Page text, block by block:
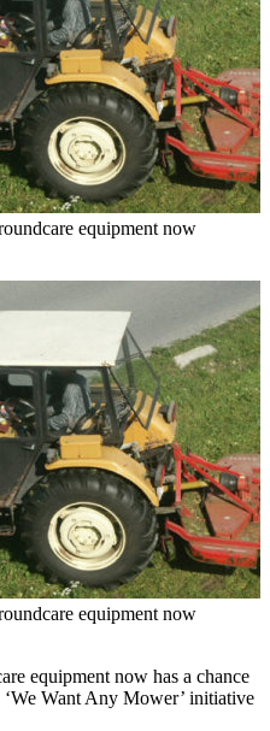
equipment now
equipment now
equipment now has a chance
Want Any Mower’ initiative